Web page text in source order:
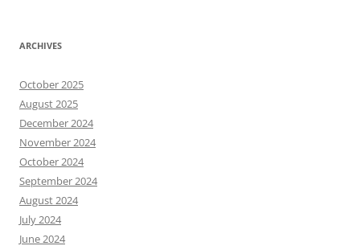
ARCHIVES
October 2025
August 2025
December 2024
November 2024
October 2024
September 2024
August 2024
July 2024
June 2024